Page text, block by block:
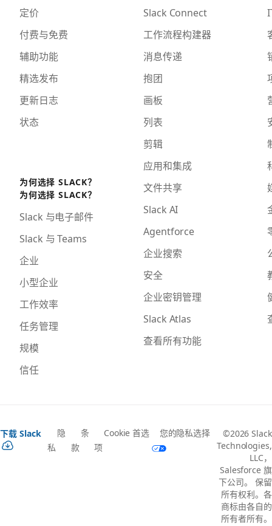
定价
付费与免费
辅助功能
精选发布
更新日志
状态
为何选择 SLACK？
为何选择 SLACK？
Slack 与电子邮件
Slack 与 Teams
企业
小型企业
工作效率
任务管理
规模
信任
Slack Connect
工作流程构建器
消息传递
抱团
画板
列表
剪辑
应用和集成
文件共享
Slack AI
Agentforce
企业搜索
安全
企业密钥管理
Slack Atlas
查看所有功能
下载 Slack
隐
私
条
款
Cookie 首选
项
您的隐私选择
©2026 Slack
Technologies,
LLC，
Salesforce 旗
下公司。 保留
所有权利。各
商标由各自的
所有者所有。